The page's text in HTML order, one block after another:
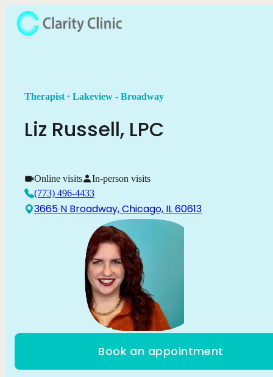
Book an appointment
Therapist . Lakeview - Broadway
Liz Russell, LPC
Online visits
In-person visits
(773) 496-4433
3665 N Broadway, Chicago, IL 60613